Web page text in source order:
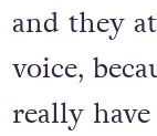
and they
voice,
really